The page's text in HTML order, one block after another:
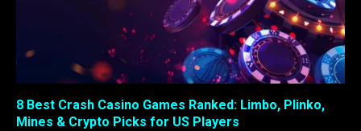
8 Best Crash Casino Games Ranked: Limbo, Plinko,
Mines & Crypto Picks for US Players